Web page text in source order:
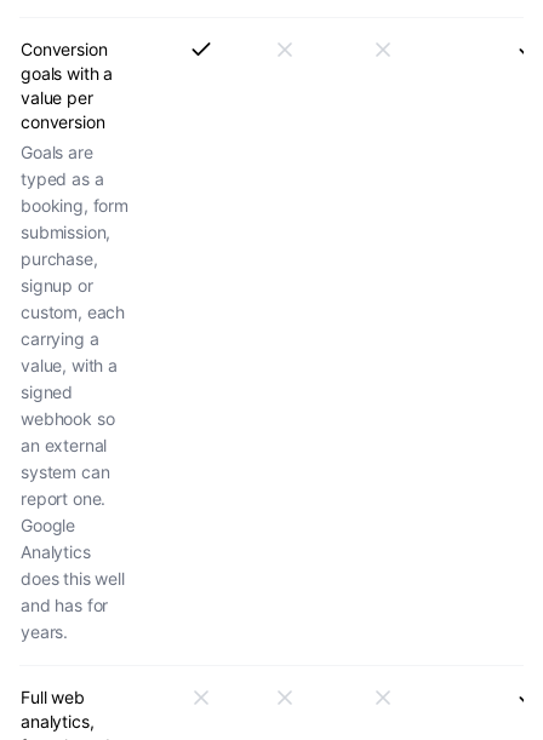
Conversion
goals with a
value per
conversion
Goals are
typed as a
booking, form
submission,
purchase,
signup or
custom, each
carrying a
value, with a
signed
webhook so
an external
system can
report one.
Google
Analytics
does this well
and has for
years.
Full web
analytics,